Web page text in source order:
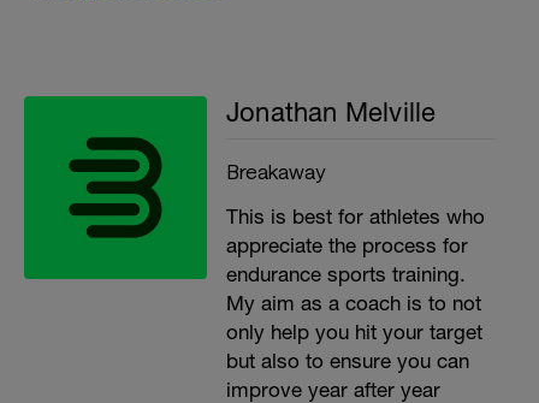
Jonathan Melville
Breakaway
This is best for athletes who
appreciate the process for
endurance sports training.
My aim as a coach is to not
only help you hit your target
but also to ensure you can
improve year after year